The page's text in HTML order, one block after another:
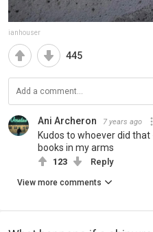
ianhouser
445
Ani Archeron 7 years ago
Kudos to whoever did
books in my arms
123 Reply
View more comments